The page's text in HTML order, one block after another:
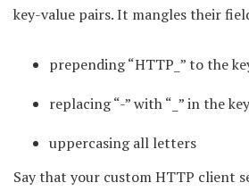
key-value pairs. It mangles their
prepending “HTTP_” to the
replacing “-” with “_” in the key
uppercasing all letters
Say that your custom HTTP client